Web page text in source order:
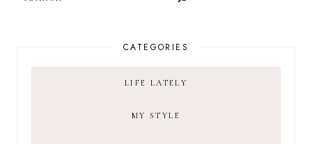
CATEGORIES
LIFE LATELY
MY STYLE